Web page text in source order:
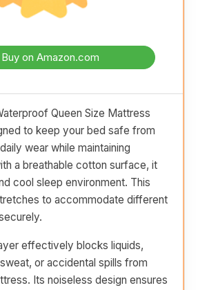
on Amazon.com
Queen Size Mattress
to keep your bed safe from
wear while maintaining
a breathable cotton surface, it
cool sleep environment. This
to accommodate different
effectively blocks liquids,
or accidental spills from
Its noiseless design ensures